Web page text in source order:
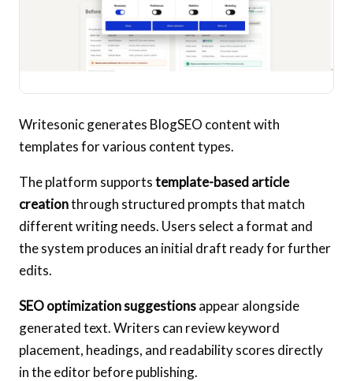
Writesonic generates BlogSEO content with
templates for various content types.
The platform supportstemplate-based article
creationthrough structured prompts that match
different writing needs. Users select a format and
the system produces an initial draft ready for further
edits.
SEO optimization suggestionsappear alongside
generated text. Writers can review keyword
placement, headings, and readability scores directly
in the editor before publishing.